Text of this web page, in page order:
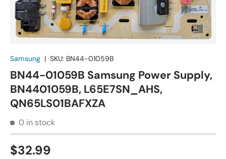
Samsung | SKU: BN44-01059B
BN44-01059B Samsung Power Supply,
BN4401059B, L65E7SN_AHS,
QN65LS01BAFXZA
0 in stock
$32.99